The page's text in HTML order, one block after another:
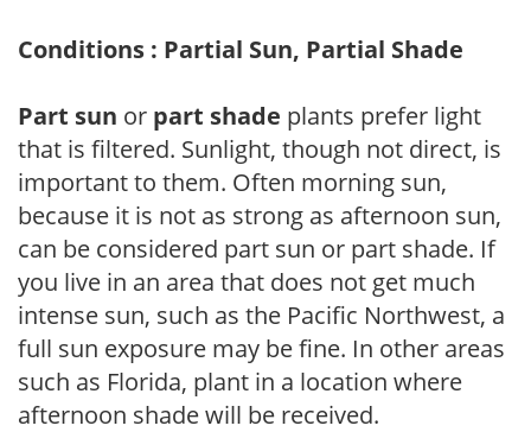
Conditions : Partial Sun, Partial Shade
Part sun or part shade plants prefer light
that is filtered. Sunlight, though not direct, is
important to them. Often morning sun,
because it is not as strong as afternoon sun,
can be considered part sun or part shade. If
you live in an area that does not get much
intense sun, such as the Pacific Northwest, a
full sun exposure may be fine. In other areas
such as Florida, plant in a location where
afternoon shade will be received.